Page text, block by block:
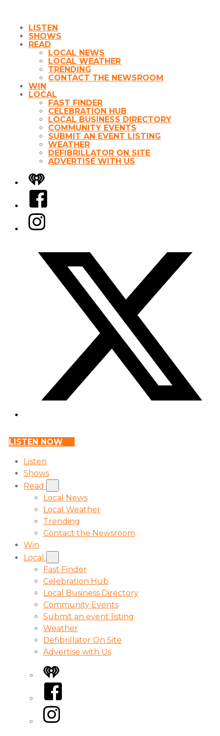
LISTEN
SHOWS
READ
LOCAL NEWS
LOCAL WEATHER
TRENDING
CONTACT THE NEWSROOM
WIN
LOCAL
FAST FINDER
CELEBRATION HUB
LOCAL BUSINESS DIRECTORY
COMMUNITY EVENTS
SUBMIT AN EVENT LISTING
WEATHER
DEFIBRILLATOR ON SITE
ADVERTISE WITH US
iHeart
Facebook
Instagram
LISTEN NOW
Listen
Shows
Read
Local News
Local Weather
Trending
Contact the Newsroom
Win
Local
Fast Finder
Celebration Hub
Local Business Directory
Community Events
Submit an event listing
Weather
Defibrillator On Site
Advertise with Us
iHeart
Facebook
Instagram